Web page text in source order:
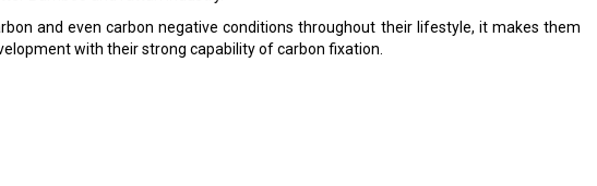
and even carbon negative conditions throughout their lifestyle, it makes them
with their strong capability of carbon fixation.